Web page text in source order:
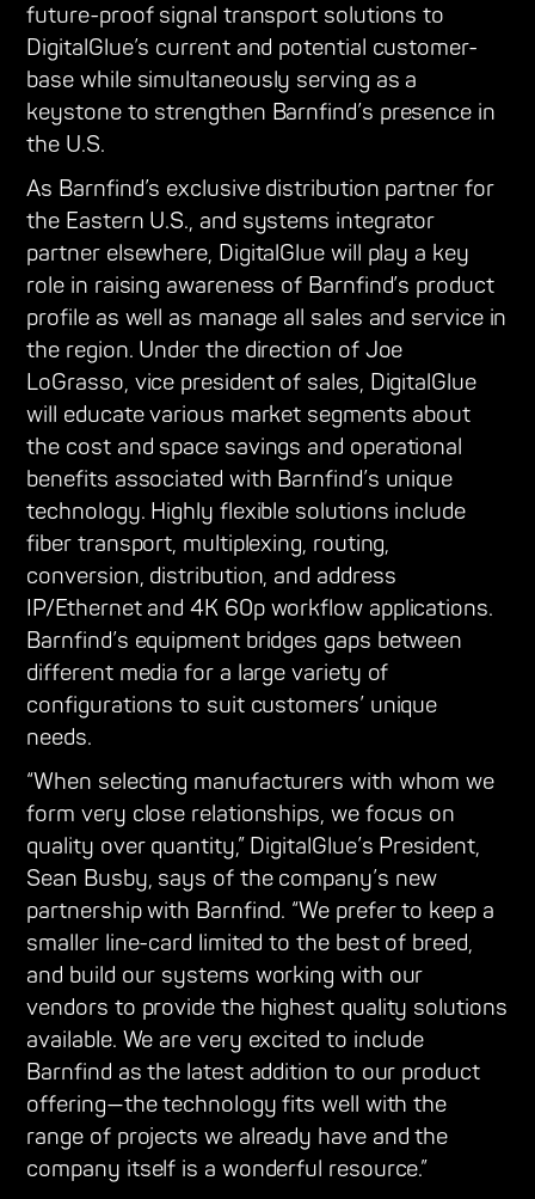
future-proof signal transport solutions to
DigitalGlue’s current and potential customer-
base while simultaneously serving as a
keystone to strengthen Barnfind’s presence in
the U.S.
As Barnfind’s exclusive distribution partner for
the Eastern U.S., and systems integrator
partner elsewhere, DigitalGlue will play a key
role in raising awareness of Barnfind’s product
profile as well as manage all sales and service in
the region. Under the direction of Joe
LoGrasso, vice president of sales, DigitalGlue
will educate various market segments about
the cost and space savings and operational
benefits associated with Barnfind’s unique
technology. Highly flexible solutions include
fiber transport, multiplexing, routing,
conversion, distribution, and address
IP/Ethernet and 4K 60p workflow applications.
Barnfind’s equipment bridges gaps between
different media for a large variety of
configurations to suit customers’ unique
needs.
“When selecting manufacturers with whom we
form very close relationships, we focus on
quality over quantity,” DigitalGlue’s President,
Sean Busby, says of the company’s new
partnership with Barnfind. “We prefer to keep a
smaller line-card limited to the best of breed,
and build our systems working with our
vendors to provide the highest quality solutions
available. We are very excited to include
Barnfind as the latest addition to our product
offering—the technology fits well with the
range of projects we already have and the
company itself is a wonderful resource.”